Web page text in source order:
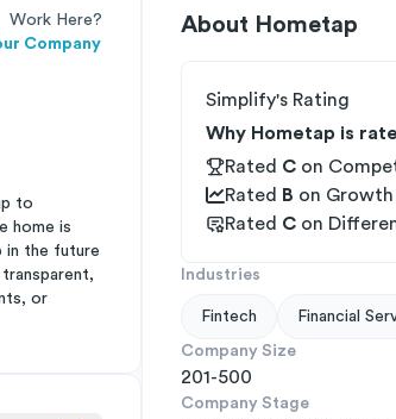
Work Here?
Company
to
home is
in the future
transparent,
or
About Hometap
Simplify's Rating
Why Hometap is
Rated C on
Rated
B on Growth
Rated C on
Industries
Fintech Financial
Company Size
201-500
Company Stage